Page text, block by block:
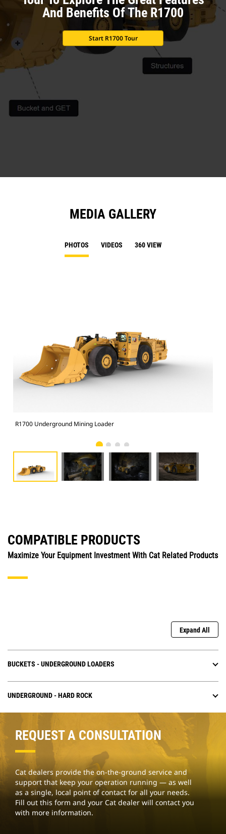
And Benefits Of The R1700
Start R1700 Tour
MEDIA GALLERY
PHOTOS VIDEOS 360 VIEW
R1700 Underground Mining Loader
COMPATIBLE PRODUCTS
Maximize Your Equipment Investment With Cat Related Products
Expand All
BUCKETS - UNDERGROUND LOADERS
UNDERGROUND - HARD ROCK
REQUEST A CONSULTATION
Cat dealers provide the on-the-ground service and
support that keep your operation running — as well
as a single, local point of contact for all your needs.
Fill out this form and your Cat dealer will contact you
with more information.